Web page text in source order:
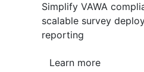
Simplify VAWA
scalable survey
reporting
Learn more